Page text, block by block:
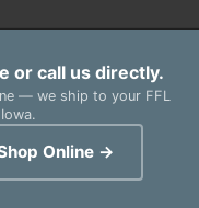
or call us directly.
— we ship to your FFL
Online →